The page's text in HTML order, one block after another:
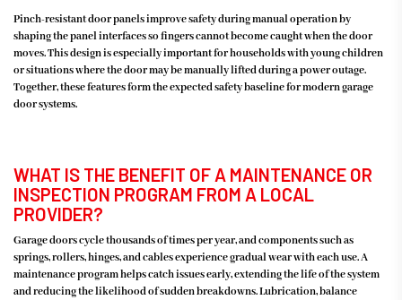
Pinch-resistant door panels improve safety during manual operation by
shaping the panel interfaces so fingers cannot become caught when the door
moves. This design is especially important for households with young children
or situations where the door may be manually lifted during a power outage.
Together, these features form the expected safety baseline for modern garage
door systems.
WHAT IS THE BENEFIT OF A MAINTENANCE OR
INSPECTION PROGRAM FROM A LOCAL
PROVIDER?
Garage doors cycle thousands of times per year, and components such as
springs, rollers, hinges, and cables experience gradual wear with each use. A
maintenance program helps catch issues early, extending the life of the system
and reducing the likelihood of sudden breakdowns. Lubrication, balance